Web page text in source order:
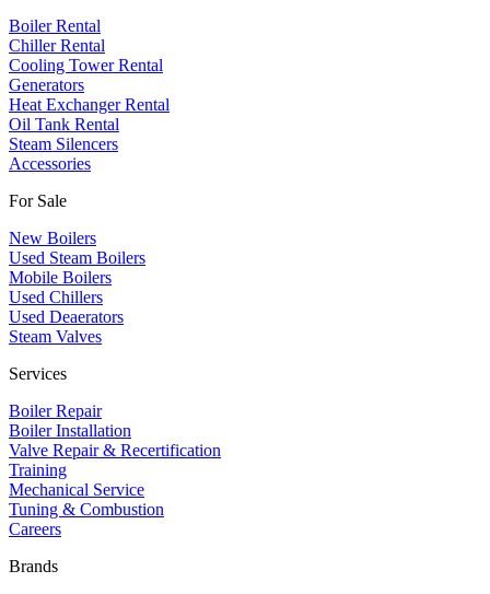
Boiler Rental
Chiller Rental
Cooling Tower Rental
​Generators
Heat Exchanger Rental
Oil Tank Rental
Steam Silencers
Accessories
For Sale
New Boilers
Used Steam Boilers
Mobile Boilers
Used Chillers
Used Deaerators
Steam Valves
Services
Boiler Repair
Boiler Installation
Valve Repair & Recertification
Training
Mechanical Service
​Tuning & Combustion
Careers
Brands